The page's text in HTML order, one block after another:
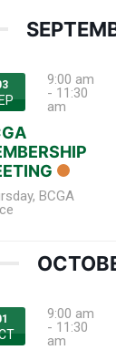
9:00 am
- 11:30
am
, BCGA
9:00 am
- 11:30
am